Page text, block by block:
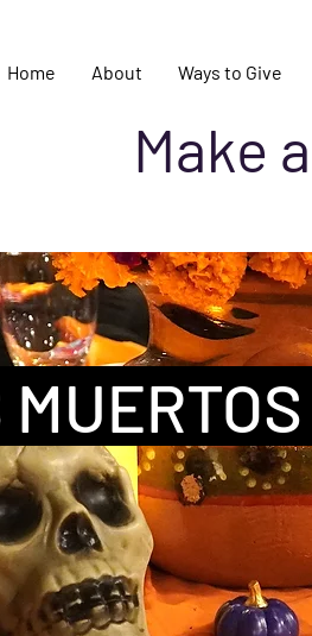
Home About Ways to Give
Make